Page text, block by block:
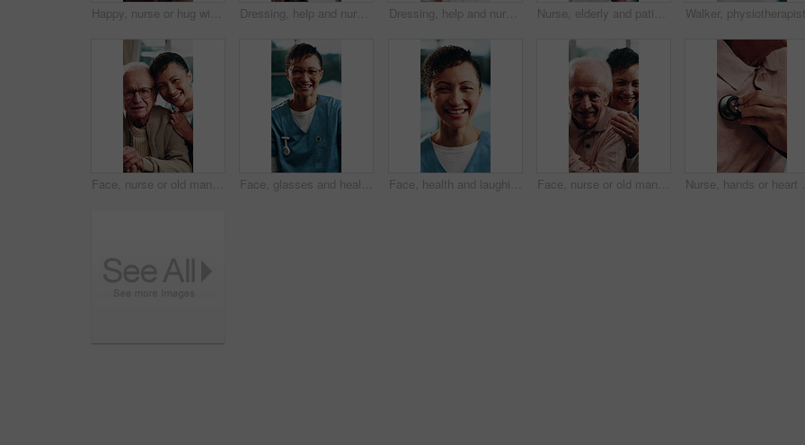
Dressing, help and nurse with senior man in retirement home for assisted living or elderly care. Assistance, collar or getting ready with caregiver and old person in bedroom for aid or service